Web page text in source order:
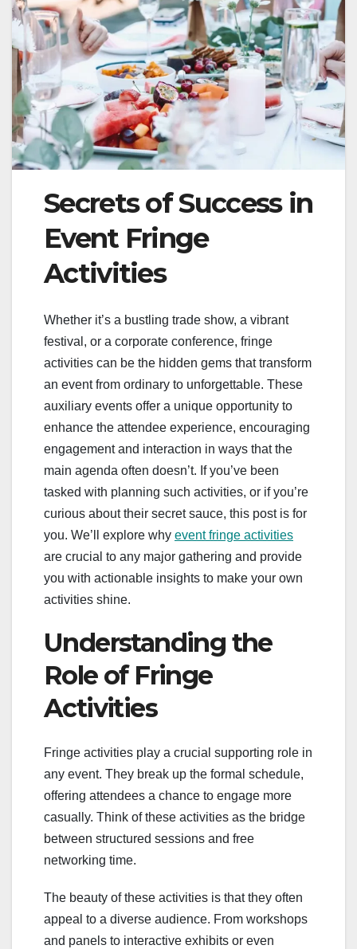
Secrets of Success in
Event Fringe
Activities
Whether it’s a bustling trade show, a vibrant
festival, or a corporate conference, fringe
activities can be the hidden gems that transform
an event from ordinary to unforgettable. These
auxiliary events offer a unique opportunity to
enhance the attendee experience, encouraging
engagement and interaction in ways that the
main agenda often doesn’t. If you’ve been
tasked with planning such activities, or if you’re
curious about their secret sauce, this post is for
you. We’ll explore why event fringe activities
are crucial to any major gathering and provide
you with actionable insights to make your own
activities shine.
Understanding the
Role of Fringe
Activities
Fringe activities play a crucial supporting role in
any event. They break up the formal schedule,
offering attendees a chance to engage more
casually. Think of these activities as the bridge
between structured sessions and free
networking time.
The beauty of these activities is that they often
appeal to a diverse audience. From workshops
and panels to interactive exhibits or even